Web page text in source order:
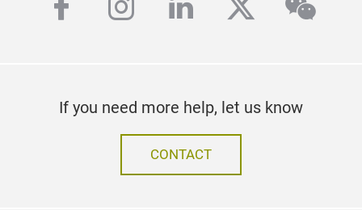
facebook
instagram
linkedintwitter
If you need more help, let us know
CONTACT